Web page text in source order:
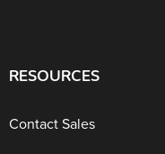
RESOURCES
Contact Sales